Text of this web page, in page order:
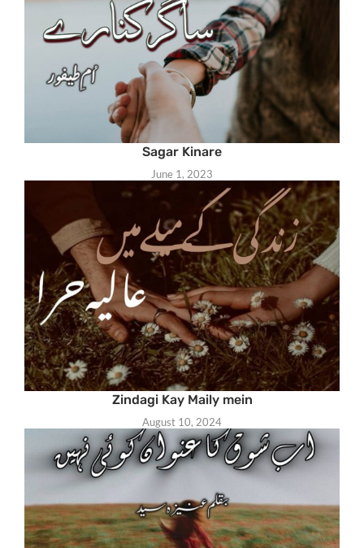
Sagar Kinare
June 1, 2023
Zindagi Kay Maily mein
August 10, 2024